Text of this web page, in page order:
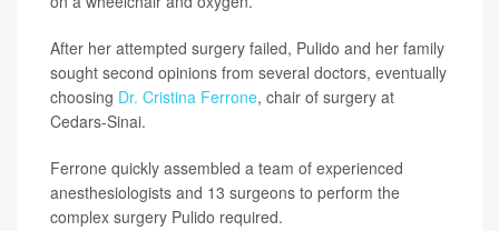
After her attempted surgery failed, Pulido and her family
sought second opinions from several doctors, eventually
choosing Dr. Cristina Ferrone, chair of surgery at
Cedars-Sinai.
Ferrone quickly assembled a team of experienced
anesthesiologists and 13 surgeons to perform the
complex surgery Pulido required.